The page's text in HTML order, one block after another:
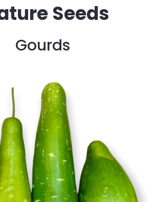
Seeds
Gourds